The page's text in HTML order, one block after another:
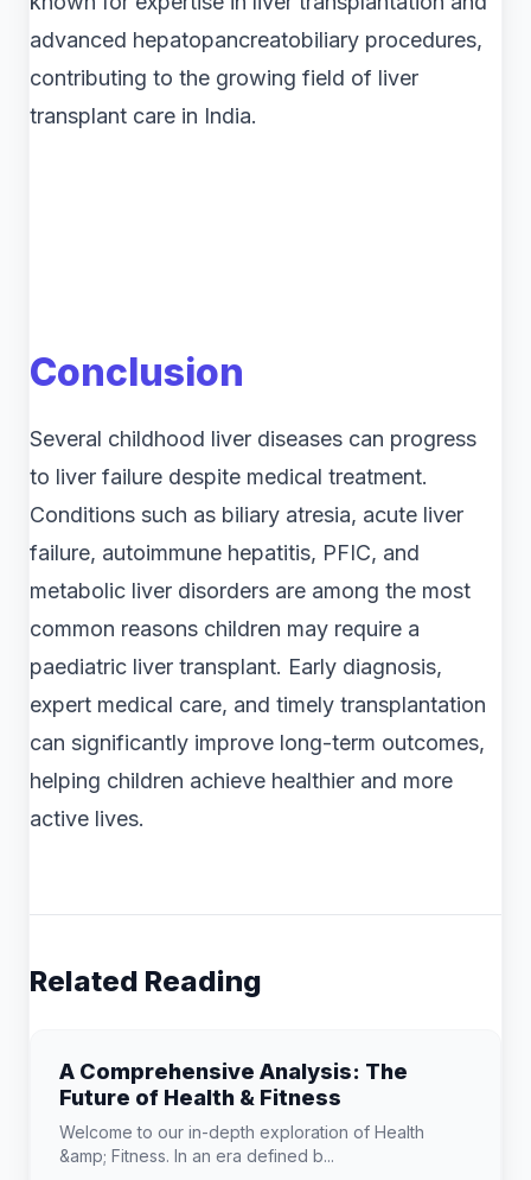
advanced hepatopancreatobiliary procedures,
contributing to the growing field of liver
transplant care in India.
Conclusion
Several childhood liver diseases can progress
to liver failure despite medical treatment.
Conditions such as biliary atresia, acute liver
failure, autoimmune hepatitis, PFIC, and
metabolic liver disorders are among the most
common reasons children may require a
paediatric liver transplant. Early diagnosis,
expert medical care, and timely transplantation
can significantly improve long-term outcomes,
helping children achieve healthier and more
active lives.
Related Reading
A Comprehensive Analysis: The
Future of Health & Fitness
Welcome to our in-depth exploration of Health
&amp; Fitness. In an era defined b...